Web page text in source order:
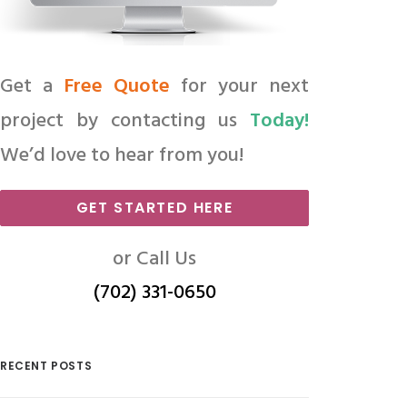
Get a Free Quote for your next
project by contacting us Today!
We’d love to hear from you!
GET STARTED HERE
or Call Us
(702) 331-0650
RECENT POSTS